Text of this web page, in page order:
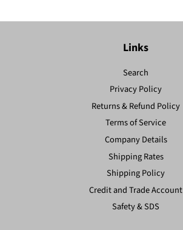
Links
Search
Privacy Policy
Returns & Refund Policy
Terms of Service
Company Details
Shipping Rates
Shipping Policy
Credit and Trade Account
Safety & SDS